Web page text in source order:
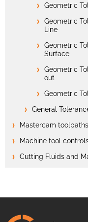
Geometric
Geometric
Line
Geometric
Surface
Geometric
out
Geometric
General
Mastercam toolpaths
Machine tool
Cutting Fluids and